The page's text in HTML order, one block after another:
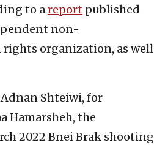
to areport published
non-
organization, as well
Shteiwi, for
Hamarsheh, the
2022 Bnei Brak shooting